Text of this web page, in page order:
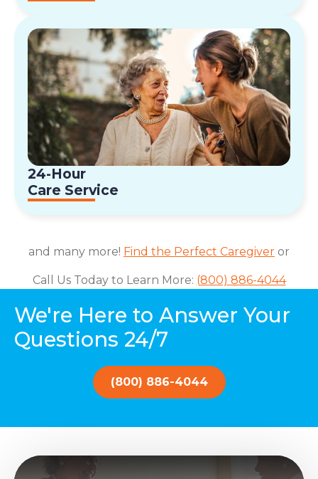
24-Hour
Care Service
and many more! Find the Perfect Caregiver or
Call Us Today to Learn More: (800) 886-4044
We're Here to Answer Your
Questions 24/7
(800) 886-4044